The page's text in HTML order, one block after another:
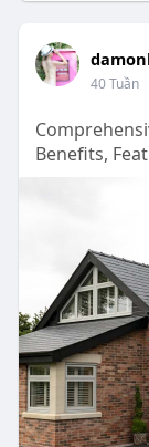
40 Tuần
Benefits,